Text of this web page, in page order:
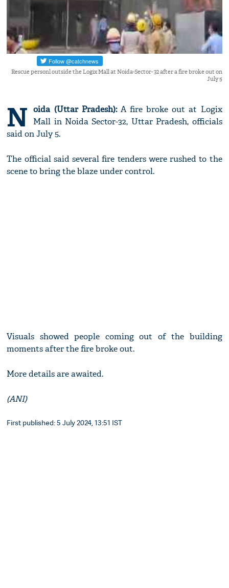
Rescue personl outside the Logix Mall at Noida-Sector- 32 after a fire broke out on
July 5
N oida (Uttar Pradesh):A fire broke out at Logix
Mall in Noida Sector-32, Uttar Pradesh, officials
said on July 5.
The official said several fire tenders were rushed to the
scene to bring the blaze under control.
Visuals showed people coming out of the building
moments after the fire broke out.
More details are awaited.
(ANI)
First published: 5 July 2024, 13:51 IST